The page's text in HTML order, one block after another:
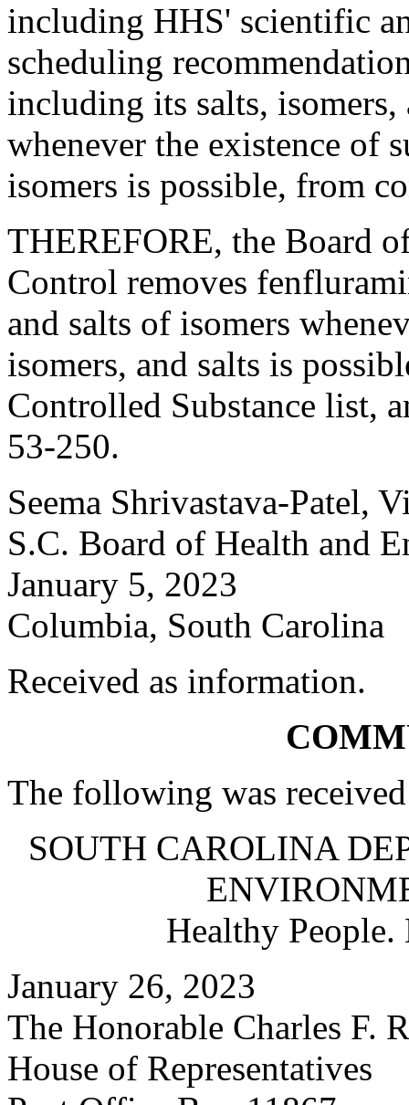
including HHS' scientific
scheduling
including its salts, isomers,
whenever the existence of
isomers is possible, from
THEREFORE, the Board
Control removes
and salts of isomers
isomers, and salts is
Controlled Substance list,
53-250.
Seema Shrivastava-Patel,
S.C. Board of Health and
January 5, 2023
Columbia, South Carolina
Received as information.
The following was
SOUTH CAROLINA
Healthy
January 26, 2023
The Honorable Charles F.
House of Representatives